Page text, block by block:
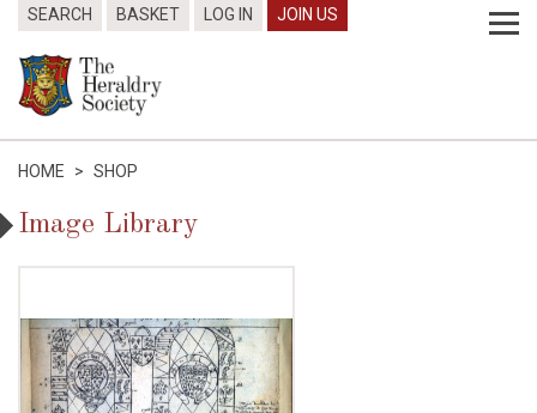
SEARCH BASKET LOG IN JOIN US
HOME > SHOP
Image Library